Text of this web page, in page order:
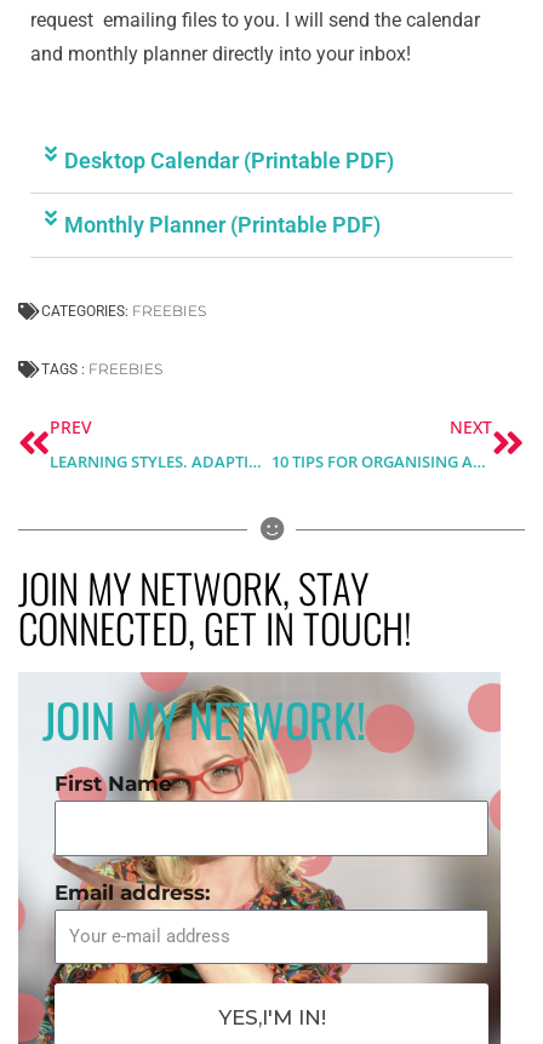
request emailing files to you. I will send the calendar
and monthly planner directly into your inbox!
Desktop Calendar (Printable PDF)
Monthly Planner (Printable PDF)
CATEGORIES: FREEBIES
TAGS : FREEBIES
Prev
PREV
LEARNING STYLES. ADAPTING COURSE DESIGN TO DIFFERENT LEARNING PREFERENCES
NEXT
10 TIPS FOR ORGANISING AND STRUCTURING ONLINE TRAINING COURSES
JOIN MY NETWORK, STAY
CONNECTED, GET IN TOUCH!
JOIN MY NETWORK!
First Name
Email address:
YES,I'M IN!